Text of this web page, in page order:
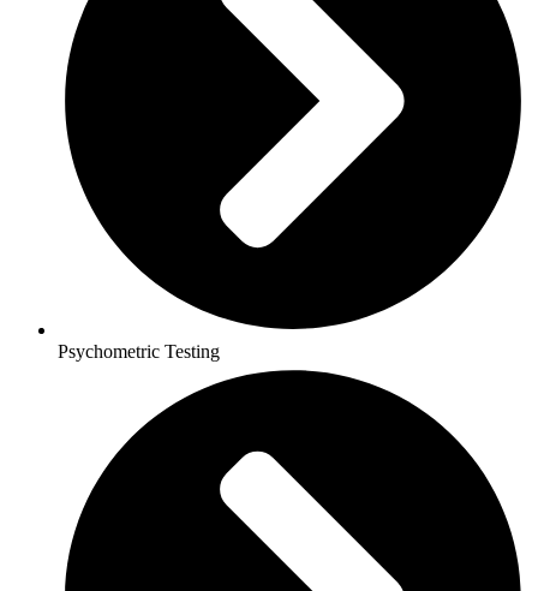
Psychometric Testing